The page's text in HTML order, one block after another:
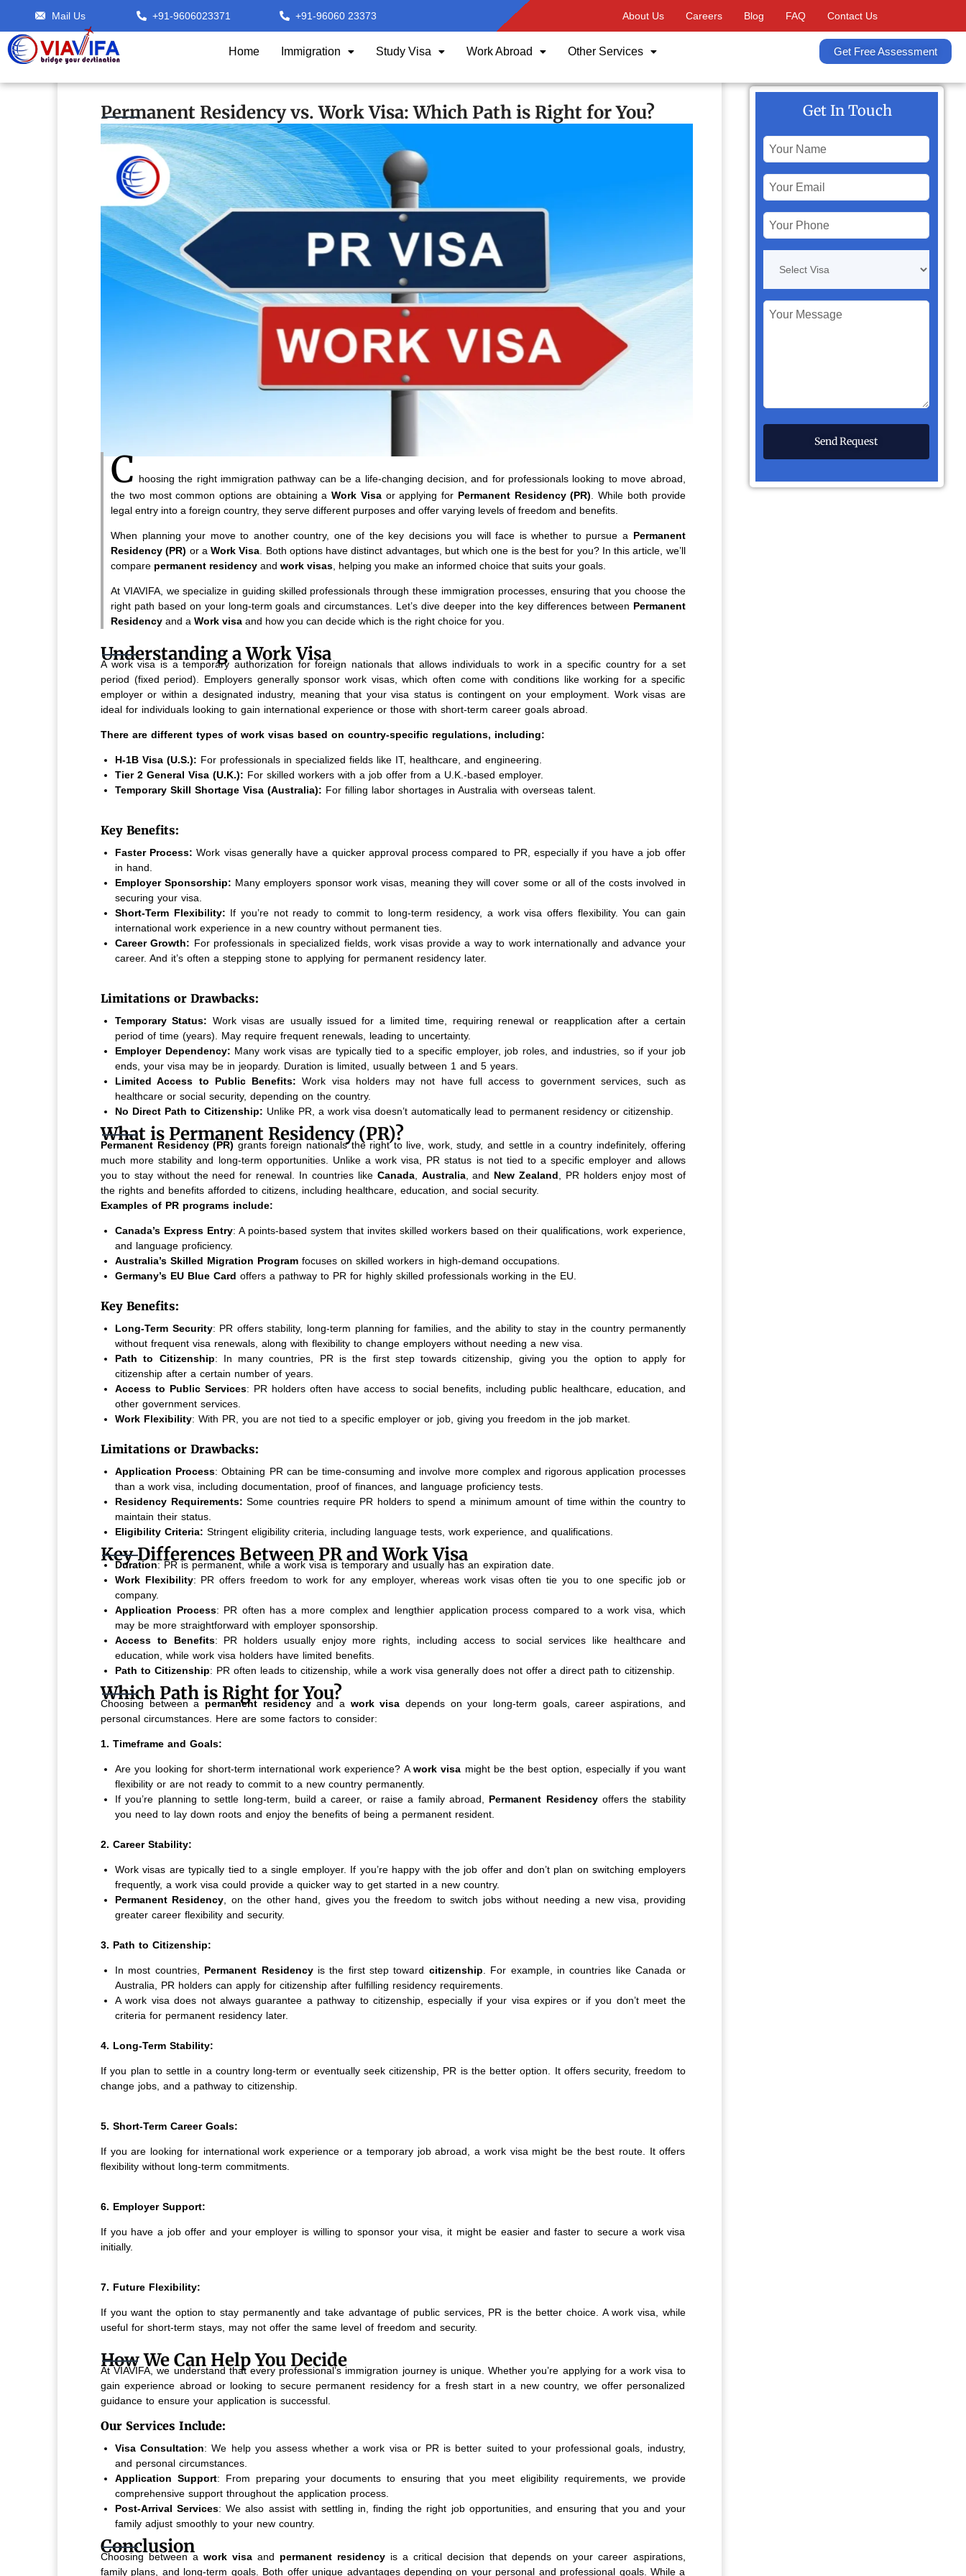
Mail Us +91-9606023371 +91-96060 23373 About Us Careers Blog FAQ Contact Us
Home Immigration Study Visa Work Abroad Other Services Get Free Assessment
Permanent Residency vs. Work Visa: Which Path is Right for You?
C hoosing the right immigration pathway can be a life-changing decision, and for professionals looking to move abroad,
the two most common options are obtaining a Work Visaor applying for Permanent Residency (PR). While both provide
legal entry into a foreign country, they serve different purposes and offer varying levels of freedom and benefits.
When planning your move to another country, one of the key decisions you will face is whether to pursue a Permanent
Residency (PR) or a Work Visa. Both options have distinct advantages, but which one is the best for you? In this article, we’ll
compare permanent residency and work visas, helping you make an informed choice that suits your goals.
At VIAVIFA, we specialize in guiding skilled professionals through these immigration processes, ensuring that you choose the
right path based on your long-term goals and circumstances. Let’s dive deeper into the key differences between Permanent
Residency and a Work visa and how you can decide which is the right choice for you.
Understanding a Work Visa
A work visa is a temporary authorization for foreign nationals that allows individuals to work in a specific country for a set
period (fixed period). Employers generally sponsor work visas, which often come with conditions like working for a specific
employer or within a designated industry, meaning that your visa status is contingent on your employment. Work visas are
ideal for individuals looking to gain international experience or those with short-term career goals abroad.
There are different types of work visas based on country-specific regulations, including:
H-1B Visa (U.S.): For professionals in specialized fields like IT, healthcare, and engineering.
Tier 2 General Visa (U.K.): For skilled workers with a job offer from a U.K.-based employer.
Temporary Skill Shortage Visa (Australia): For filling labor shortages in Australia with overseas talent.
Key Benefits:
Faster Process:Work visas generally have a quicker approval process compared to PR, especially if you have a job offer
in hand.
Employer Sponsorship: Many employers sponsor work visas, meaning they will cover some or all of the costs involved in
securing your visa.
Short-Term Flexibility: If you’re not ready to commit to long-term residency, a work visa offers flexibility. You can gain
international work experience in a new country without permanent ties.
Career Growth: For professionals in specialized fields, work visas provide a way to work internationally and advance your
career. And it’s often a stepping stone to applying for permanent residency later.
Limitations or Drawbacks:
Temporary Status: Work visas are usually issued for a limited time, requiring renewal or reapplication after a certain
period of time (years). May require frequent renewals, leading to uncertainty.
Employer Dependency: Many work visas are typically tied to a specific employer, job roles, and industries, so if your job
ends, your visa may be in jeopardy. Duration is limited, usually between 1 and 5 years.
Limited Access to Public Benefits: Work visa holders may not have full access to government services, such as
healthcare or social security, depending on the country.
No Direct Path to Citizenship: Unlike PR, a work visa doesn’t automatically lead to permanent residency or citizenship.
What is Permanent Residency (PR)?
Permanent Residency (PR) grants foreign nationals the right to live, work, study, and settle in a country indefinitely, offering
much more stability and long-term opportunities. Unlike a work visa, PR status is not tied to a specific employer and allows
you to stay without the need for renewal. In countries like Canada, Australia, and New Zealand , PR holders enjoy most of
the rights and benefits afforded to citizens, including healthcare, education, and social security.
Examples of PR programs include:
Canada’s Express Entry: A points-based system that invites skilled workers based on their qualifications, work experience,
and language proficiency.
Australia’s Skilled Migration Program focuses on skilled workers in high-demand occupations.
Germany’s EU Blue Card offers a pathway to PR for highly skilled professionals working in the EU.
Key Benefits:
Long-Term Security: PR offers stability, long-term planning for families, and the ability to stay in the country permanently
without frequent visa renewals, along with flexibility to change employers without needing a new visa.
Path to Citizenship: In many countries, PR is the first step towards citizenship, giving you the option to apply for
citizenship after a certain number of years.
Access to Public Services: PR holders often have access to social benefits, including public healthcare, education, and
other government services.
Work Flexibility: With PR, you are not tied to a specific employer or job, giving you freedom in the job market.
Limitations or Drawbacks:
Application Process: Obtaining PR can be time-consuming and involve more complex and rigorous application processes
than a work visa, including documentation, proof of finances, and language proficiency tests.
Residency Requirements: Some countries require PR holders to spend a minimum amount of time within the country to
maintain their status.
Eligibility Criteria: Stringent eligibility criteria, including language tests, work experience, and qualifications.
Key Differences Between PR and Work Visa
Duration: PR is permanent, while a work visa is temporary and usually has an expiration date.
Work Flexibility: PR offers freedom to work for any employer, whereas work visas often tie you to one specific job or
company.
Application Process: PR often has a more complex and lengthier application process compared to a work visa, which
may be more straightforward with employer sponsorship.
Access to Benefits: PR holders usually enjoy more rights, including access to social services like healthcare and
education, while work visa holders have limited benefits.
Path to Citizenship: PR often leads to citizenship, while a work visa generally does not offer a direct path to citizenship.
Which Path is Right for You?
Choosing between a permanent residencyand a work visa depends on your long-term goals, career aspirations, and
personal circumstances. Here are some factors to consider:
1. Timeframe and Goals:
Are you looking for short-term international work experience? Awork visa might be the best option, especially if you want
flexibility or are not ready to commit to a new country permanently.
If you’re planning to settle long-term, build a career, or raise a family abroad, Permanent Residencyoffers the stability
you need to lay down roots and enjoy the benefits of being a permanent resident.
2. Career Stability:
Work visas are typically tied to a single employer. If you’re happy with the job offer and don’t plan on switching employers
frequently, a work visa could provide a quicker way to get started in a new country.
Permanent Residency , on the other hand, gives you the freedom to switch jobs without needing a new visa, providing
greater career flexibility and security.
3. Path to Citizenship:
In most countries, Permanent Residencyis the first step toward citizenship . For example, in countries like Canada or
Australia, PR holders can apply for citizenship after fulfilling residency requirements.
A work visa does not always guarantee a pathway to citizenship, especially if your visa expires or if you don’t meet the
criteria for permanent residency later.
4. Long-Term Stability:
If you plan to settle in a country long-term or eventually seek citizenship, PR is the better option. It offers security, freedom to
change jobs, and a pathway to citizenship.
5. Short-Term Career Goals:
If you are looking for international work experience or a temporary job abroad, a work visa might be the best route. It offers
flexibility without long-term commitments.
6. Employer Support:
If you have a job offer and your employer is willing to sponsor your visa, it might be easier and faster to secure a work visa
initially.
7. Future Flexibility:
If you want the option to stay permanently and take advantage of public services, PR is the better choice. A work visa, while
useful for short-term stays, may not offer the same level of freedom and security.
How We Can Help You Decide
At VIAVIFA, we understand that every professional’s immigration journey is unique. Whether you’re applying for a work visa to
gain experience abroad or looking to secure permanent residency for a fresh start in a new country, we offer personalized
guidance to ensure your application is successful.
Our Services Include:
Visa Consultation: We help you assess whether a work visa or PR is better suited to your professional goals, industry,
and personal circumstances.
Application Support: From preparing your documents to ensuring that you meet eligibility requirements, we provide
comprehensive support throughout the application process.
Post-Arrival Services: We also assist with settling in, finding the right job opportunities, and ensuring that you and your
family adjust smoothly to your new country.
Conclusion
Choosing between awork visa and permanent residency is a critical decision that depends on your career aspirations,
family plans, and long-term goals. Both offer unique advantages depending on your personal and professional goals. While a
Get In Touch